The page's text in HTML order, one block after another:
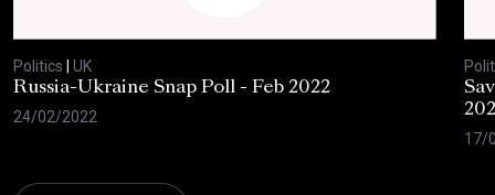
Politics
UK
Russia-Ukraine Snap Poll - Feb 2022
24/02/2022
17/